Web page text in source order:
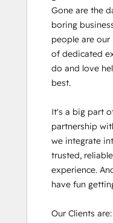
Gone are the
boring
people are our
of dedicated
do and love
best.
It's a big part
partnership
we integrate
trusted,
experience.
have fun
Our Clients